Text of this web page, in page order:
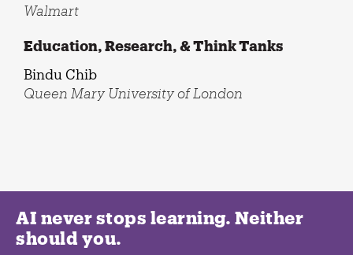
Walmart
Education, Research, & Think Tanks
Bindu Chib
Queen Mary University of London
AI never stops learning. Neither
should you.